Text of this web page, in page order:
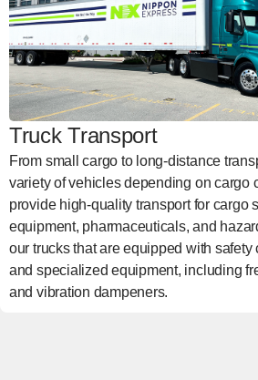
Truck Transport
From small cargo to long-distance
variety of vehicles depending on cargo
provide high-quality transport for cargo
equipment, pharmaceuticals, and
our trucks that are equipped with safety
and specialized equipment, including
and vibration dampeners.